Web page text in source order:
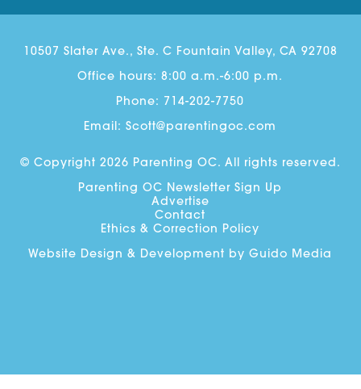
10507 Slater Ave., Ste. C Fountain Valley, CA 92708
Office hours: 8:00 a.m.-6:00 p.m.
Phone: 714-202-7750
Email:Scott@parentingoc.com
© Copyright 2026 Parenting OC. All rights reserved.
Parenting OC Newsletter Sign Up
Advertise
Contact
Ethics & Correction Policy
Website Design & Development byGuido Media